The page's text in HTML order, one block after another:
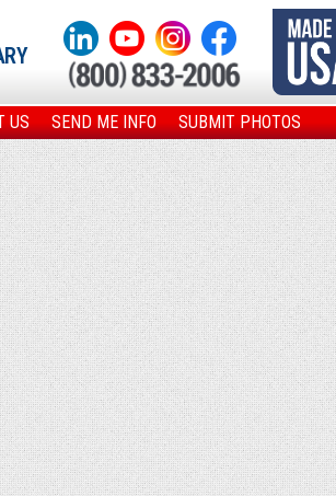
US SEND ME INFO SUBMIT PHOTOS